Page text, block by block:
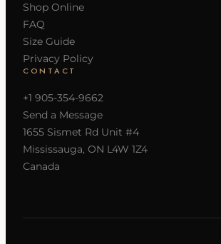
Shop Online
FAQ
Size Guide
Privacy Policy
CONTACT
+1 905-354-9662
Send a Message
1655 Sismet Rd Unit #4
Mississauga, ON L4W 1Z4
Canada